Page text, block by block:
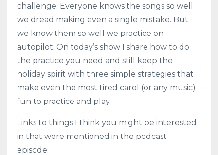
challenge. Everyone knows the songs so well
we dread making even a single mistake. But
we know them so well we practice on
autopilot. On today’s show I share how to do
the practice you need and still keep the
holiday spirit with three simple strategies that
make even the most tired carol (or any music)
fun to practice and play.
Links to things I think you might be interested
in that were mentioned in the podcast
episode: